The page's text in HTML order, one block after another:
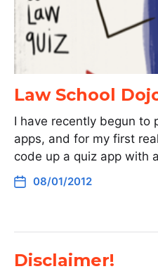
Law School
I have recently begun to
apps, and for my first
code up a quiz app with
08/01/2012
Disclaimer!